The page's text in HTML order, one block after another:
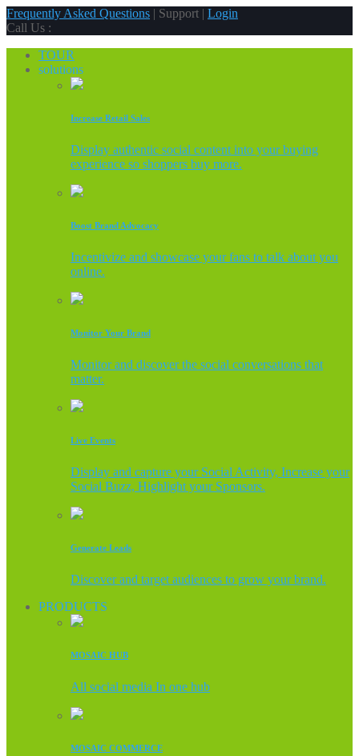
Frequently Asked Questions | Support | Login
Call Us :
TOUR
solutions
Increase Retail Sales
Display authentic social content into your buying
experience so shoppers buy more.
Boost Brand Advocacy
Incentivize and showcase your fans to talk about you
online.
Monitor Your Brand
Monitor and discover the social conversations that
matter.
Live Events
Display and capture your Social Activity, Increase your
Social Buzz, Highlight your Sponsors.
Generate Leads
Discover and target audiences to grow your brand.
PRODUCTS
MOSAIC HUB
All social media In one hub
MOSAIC COMMERCE